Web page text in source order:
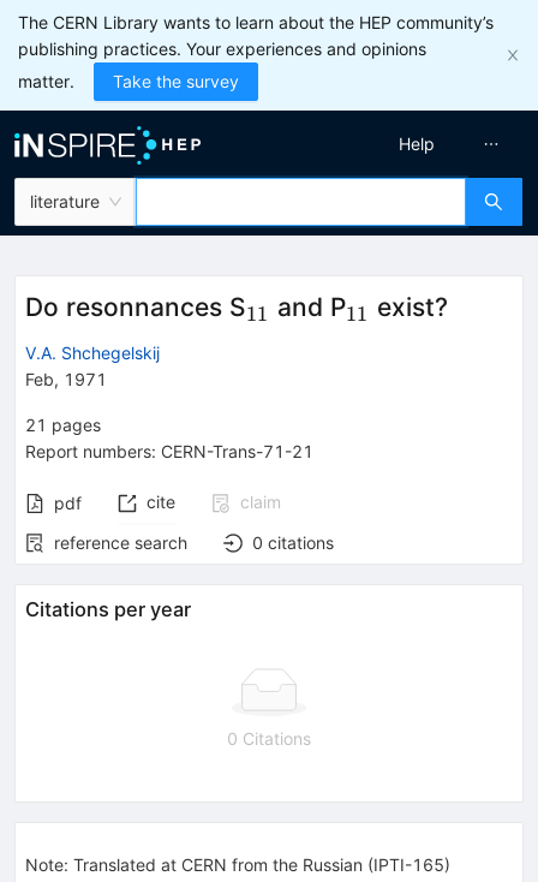
The CERN Library wants to learn about the HEP community’s
publishing practices. Your experiences and opinions
matter.
Take the survey
literature
Help
Do resonnances S_{11}
11 and P_{11}
11 exist?
V.A. Shchegelskij
Feb, 1971
21 pages
Report numbers: CERN-Trans-71-21
pdf cite
claim
reference search
0 citations
Citations per year
0 Citations
Note: Translated at CERN from the Russian (IPTI-165)